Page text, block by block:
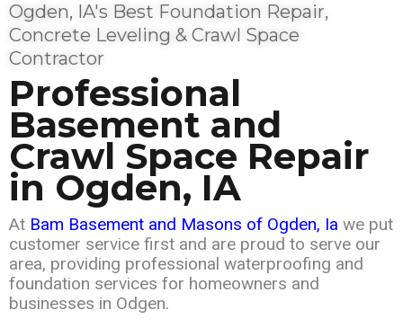
Ogden, IA's Best Foundation Repair,
Concrete Leveling & Crawl Space
Contractor
Professional
Basement and
Crawl Space Repair
in Ogden, IA
At Bam Basement and Masons of Ogden, Ia we put
customer service first and are proud to serve our
area, providing professional waterproofing and
foundation services for homeowners and
businesses in Odgen.